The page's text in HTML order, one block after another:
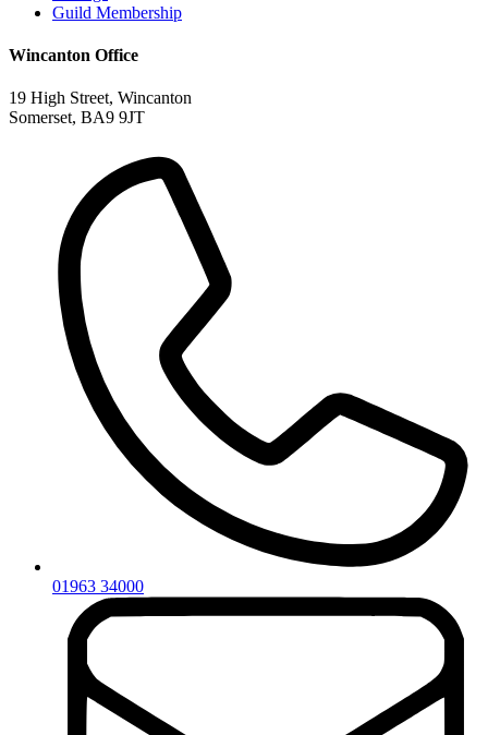
Guild Membership
Wincanton Office
19 High Street, Wincanton
Somerset, BA9 9JT
01963 34000